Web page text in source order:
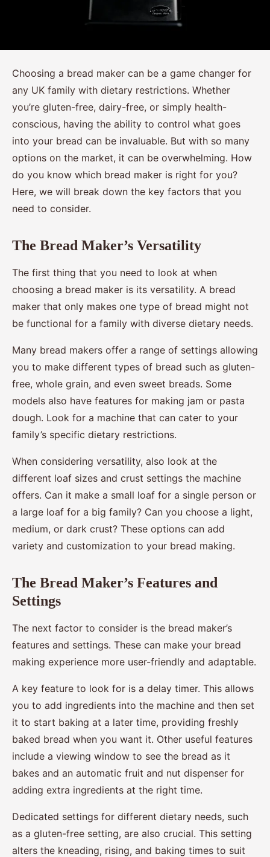
Choosing a bread maker can be a game changer for
any UK family with dietary restrictions. Whether
you’re gluten-free, dairy-free, or simply health-
conscious, having the ability to control what goes
into your bread can be invaluable. But with so many
options on the market, it can be overwhelming. How
do you know which bread maker is right for you?
Here, we will break down the key factors that you
need to consider.
The Bread Maker’s Versatility
The first thing that you need to look at when
choosing a bread maker is its versatility. A bread
maker that only makes one type of bread might not
be functional for a family with diverse dietary needs.
Many bread makers offer a range of settings allowing
you to make different types of bread such as gluten-
free, whole grain, and even sweet breads. Some
models also have features for making jam or pasta
dough. Look for a machine that can cater to your
family’s specific dietary restrictions.
When considering versatility, also look at the
different loaf sizes and crust settings the machine
offers. Can it make a small loaf for a single person or
a large loaf for a big family? Can you choose a light,
medium, or dark crust? These options can add
variety and customization to your bread making.
The Bread Maker’s Features and
Settings
The next factor to consider is the bread maker’s
features and settings. These can make your bread
making experience more user-friendly and adaptable.
A key feature to look for is a delay timer. This allows
you to add ingredients into the machine and then set
it to start baking at a later time, providing freshly
baked bread when you want it. Other useful features
include a viewing window to see the bread as it
bakes and an automatic fruit and nut dispenser for
adding extra ingredients at the right time.
Dedicated settings for different dietary needs, such
as a gluten-free setting, are also crucial. This setting
alters the kneading, rising, and baking times to suit